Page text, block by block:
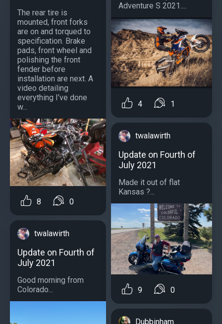
The rear tire is
mounted, front forks
are on and torqued to
specification. Brake
pads, front wheel and
polishing the front
fender before
installation are next. A
video detailing
everything I’ve done
w...
8 0
twalawirth
Update on Fourth of
July 2021
Good morning from
Colorado...
Adventure S 2021....
4 1
twalawirth
Update on Fourth of
July 2021
Made it out of flat
Kansas ?...
9 0
Dubbinham